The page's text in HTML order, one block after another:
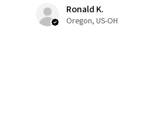
Ronald K.
Oregon, US-OH